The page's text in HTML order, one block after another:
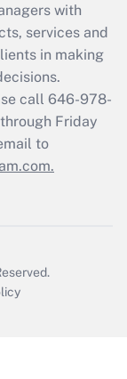
with
services and
in making
call 646-978-
Friday
to